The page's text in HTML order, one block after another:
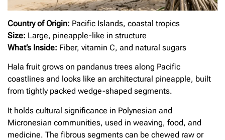
Country of Origin: Pacific Islands, coastal tropics
Size: Large, pineapple-like in structure
What’s Inside: Fiber, vitamin C, and natural sugars
Hala fruit grows on pandanus trees along Pacific
coastlines and looks like an architectural pineapple, built
from tightly packed wedge-shaped segments.
It holds cultural significance in Polynesian and
Micronesian communities, used in weaving, food, and
medicine. The fibrous segments can be chewed raw or